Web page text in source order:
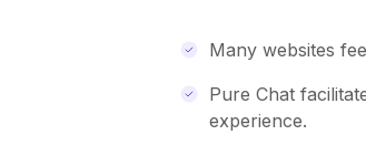
Many websites
Pure Chat
experience.